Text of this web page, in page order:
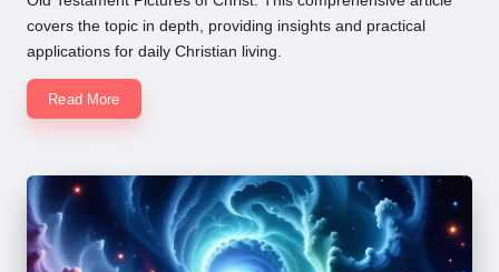
covers the topic in depth, providing insights and practical
applications for daily Christian living.
Read More